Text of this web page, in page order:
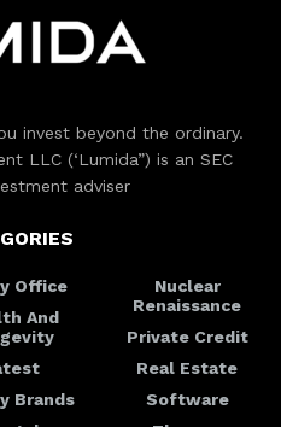
invest beyond the ordinary.
LLC (‘Lumida”) is an SEC
adviser
Office
And
Brands
Nuclear
Renaissance
Private Credit
Real Estate
Software